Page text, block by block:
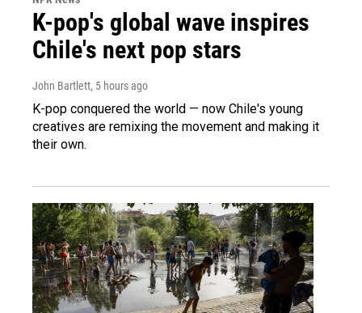
K-pop's global wave inspires
Chile's next pop stars
John Bartlett, 5 hours ago
K-pop conquered the world — now Chile's young
creatives are remixing the movement and making it
their own.